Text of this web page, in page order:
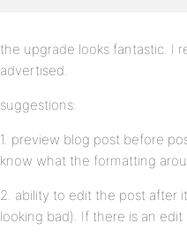
the upgrade looks fantastic. I
advertised.
suggestions:
1. preview blog post before
know what the formatting
2. ability to edit the post after
looking bad). If there is an